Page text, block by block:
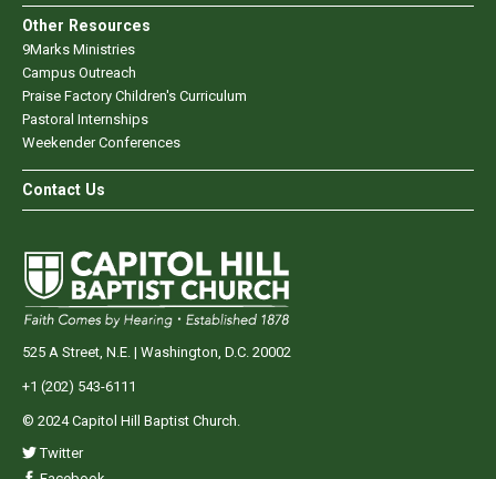
Other Resources
9Marks Ministries
Campus Outreach
Praise Factory Children's Curriculum
Pastoral Internships
Weekender Conferences
Contact Us
525 A Street, N.E. | Washington, D.C. 20002
+1 (202) 543-6111
© 2024 Capitol Hill Baptist Church.
Twitter